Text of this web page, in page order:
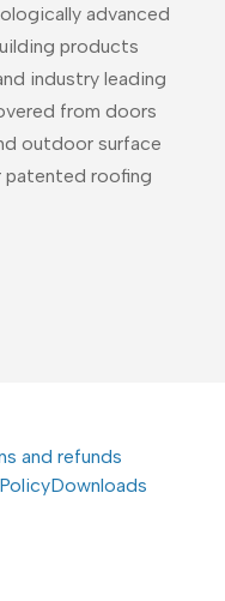
advanced
products
industry leading
from doors
outdoor surface
roofing
and refunds
Downloads